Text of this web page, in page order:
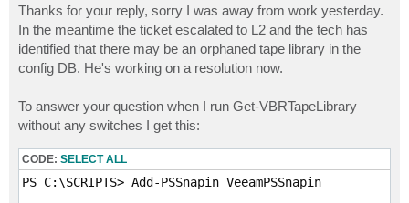
s
t
Thanks for your reply, sorry I was away from work yesterday.
In the meantime the ticket escalated to L2 and the tech has
identified that there may be an orphaned tape library in the
config DB. He's working on a resolution now.
To answer your question when I run Get-VBRTapeLibrary
without any switches I get this:
CODE: SELECT ALL
PS C:\SCRIPTS> Add-PSSnapin VeeamPSSnapin